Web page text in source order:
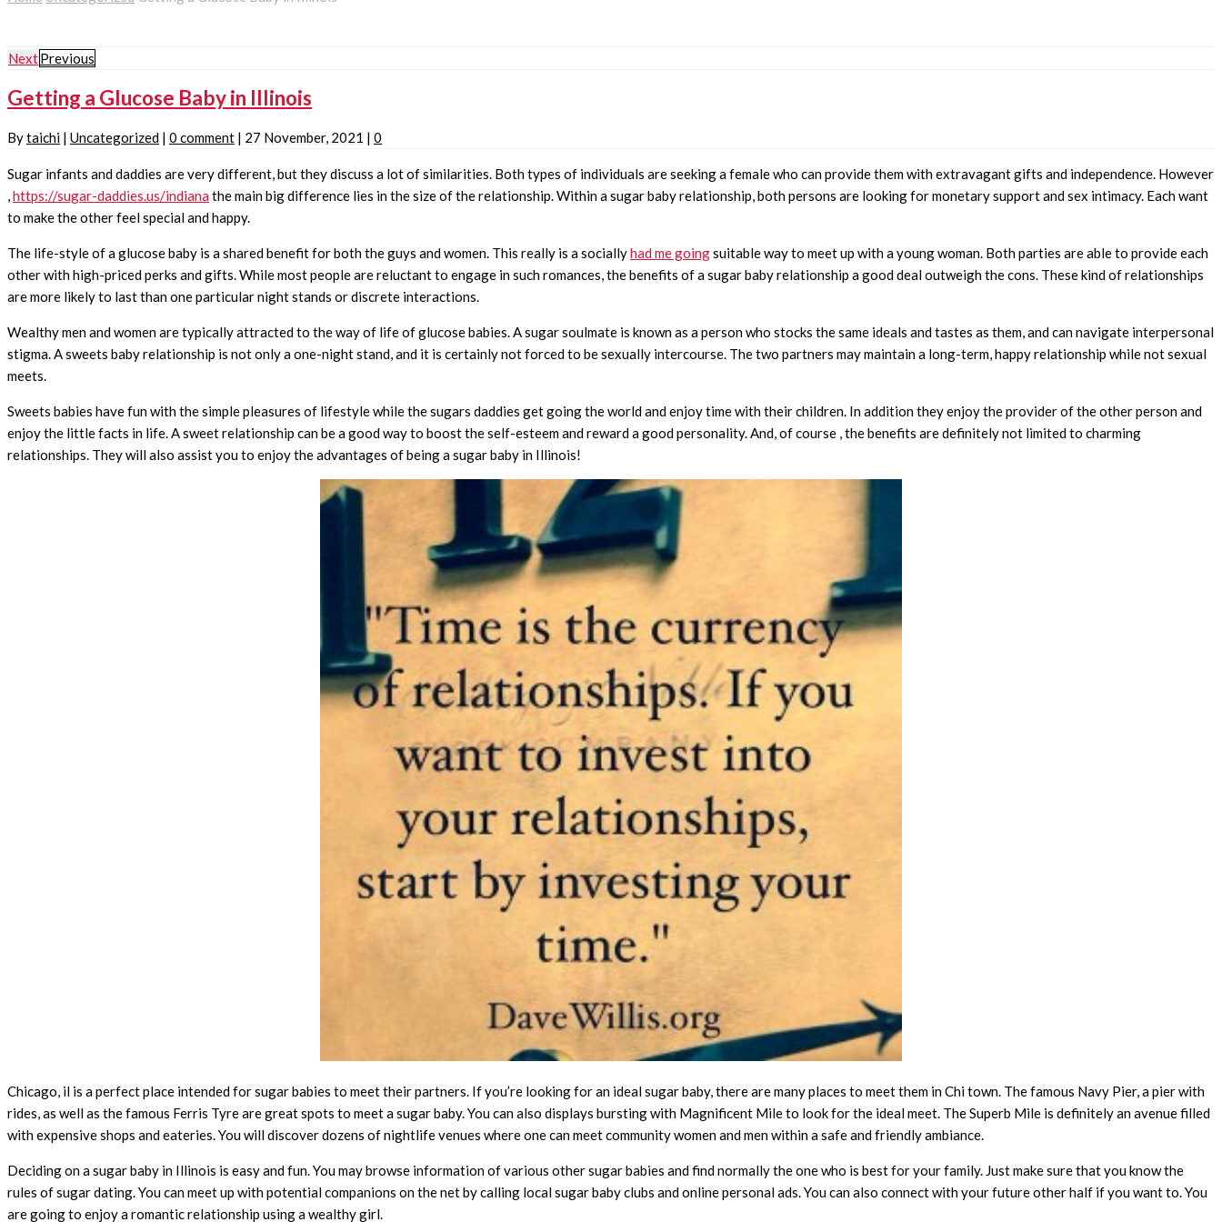
NextPrevious
Getting a Glucose Baby in Illinois
Bytaichi | Uncategorized | 0 comment | 27 November, 2021 | 0
Sugar infants and daddies are very different, but they discuss a lot of similarities. Both types of individuals are seeking a female who can provide them with extravagant gifts and independence. However
https://sugar-daddies.us/indiana the main big difference lies in the size of the relationship. Within a sugar baby relationship, both persons are looking for monetary support and sex intimacy. Each want
to make the other feel special and happy.
The life-style of a glucose baby is a shared benefit for both the guys and women. This really is a sociallyhad me goingsuitable way to meet up with a young woman. Both parties are able to provide each
other with high-priced perks and gifts. While most people are reluctant to engage in such romances, the benefits of a sugar baby relationship a good deal outweigh the cons. These kind of relationships
are more likely to last than one particular night stands or discrete interactions.
Wealthy men and women are typically attracted to the way of life of glucose babies. A sugar soulmate is known as a person who stocks the same ideals and tastes as them, and can navigate interpersonal
stigma. A sweets baby relationship is not only a one-night stand, and it is certainly not forced to be sexually intercourse. The two partners may maintain a long-term, happy relationship while not sexual
meets.
Sweets babies have fun with the simple pleasures of lifestyle while the sugars daddies get going the world and enjoy time with their children. In addition they enjoy the provider of the other person and
enjoy the little facts in life. A sweet relationship can be a good way to boost the self-esteem and reward a good personality. And, of course , the benefits are definitely not limited to charming
relationships. They will also assist you to enjoy the advantages of being a sugar baby in Illinois!
Chicago, il is a perfect place intended for sugar babies to meet their partners. If you’re looking for an ideal sugar baby, there are many places to meet them in Chi town. The famous Navy Pier, a pier with
rides, as well as the famous Ferris Tyre are great spots to meet a sugar baby. You can also displays bursting with Magnificent Mile to look for the ideal meet. The Superb Mile is definitely an avenue filled
with expensive shops and eateries. You will discover dozens of nightlife venues where one can meet community women and men within a safe and friendly ambiance.
Deciding on a sugar baby in Illinois is easy and fun. You may browse information of various other sugar babies and find normally the one who is best for your family. Just make sure that you know the
rules of sugar dating. You can meet up with potential companions on the net by calling local sugar baby clubs and online personal ads. You can also connect with your future other half if you want to. You
are going to enjoy a romantic relationship using a wealthy girl.